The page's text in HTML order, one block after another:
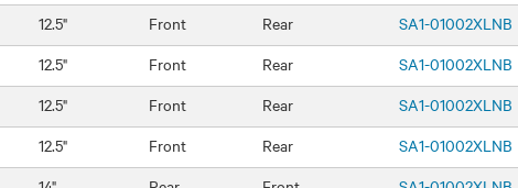
12.5" Front Rear
SA1-01002XLNB
12.5" Front Rear
SA1-01002XLNB
12.5" Front Rear
SA1-01002XLNB
12.5" Front Rear
SA1-01002XLNB